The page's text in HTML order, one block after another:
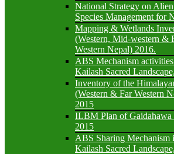
National Strategy on
Species Management for
Mapping & Wetlands
(Western, Mid-western &
Western Nepal) 2016.
ABS Mechanism
Kailash Sacred
Inventory of the
(Western & Far Western
2015
ILBM Plan of Gaidahawa
2015
ABS Sharing Mechanism
Kailash Sacred